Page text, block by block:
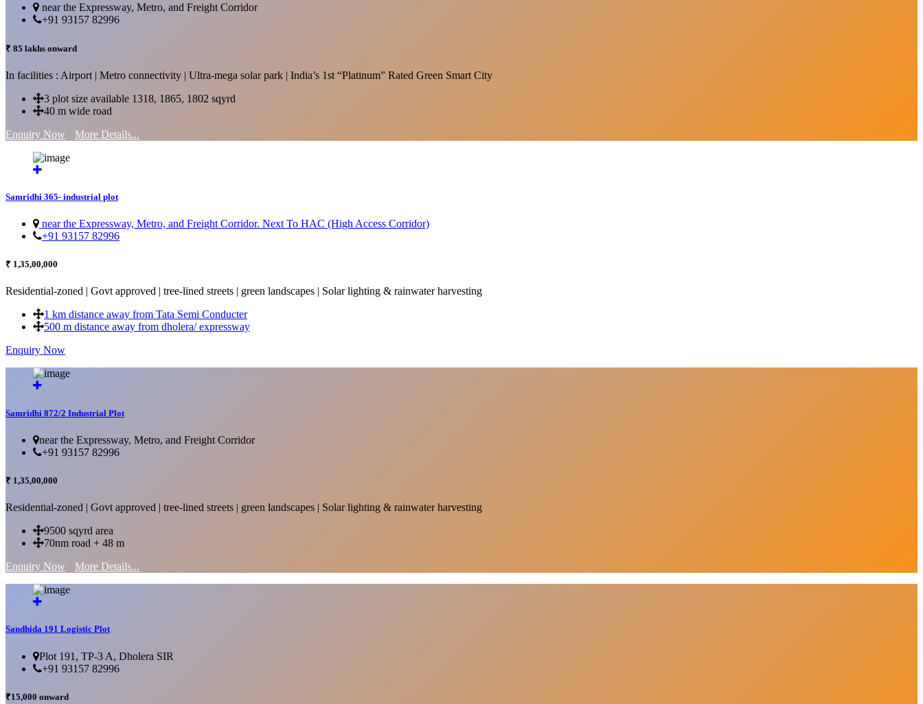
near the Expressway, Metro, and Freight Corridor
+91 93157 82996
₹ 85 lakhs onward
In facilities : Airport | Metro connectivity | Ultra-mega solar park | India’s 1st “Platinum” Rated Green Smart City
3 plot size available 1318, 1865, 1802 sqyrd
40 m wide road
Enquiry Now
More Details...
Samridhi 365- industrial plot
near the Expressway, Metro, and Freight Corridor. Next To HAC (High Access Corridor)
+91 93157 82996
₹ 1,35,00,000
Residential-zoned | Govt approved | tree-lined streets | green landscapes | Solar lighting & rainwater harvesting
1 km distance away from Tata Semi Conducter
500 m distance away from dholera/ expressway
Enquiry Now
Samridhi 872/2 Industrial Plot
near the Expressway, Metro, and Freight Corridor
+91 93157 82996
₹ 1,35,00,000
Residential-zoned | Govt approved | tree-lined streets | green landscapes | Solar lighting & rainwater harvesting
9500 sqyrd area
70nm road + 48 m
Enquiry Now
More Details...
Sandhida 191 Logistic Plot
Plot 191, TP-3 A, Dholera SIR
+91 93157 82996
₹15,000 onward